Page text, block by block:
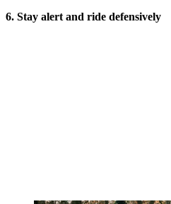
6. Stay alert and ride defensively